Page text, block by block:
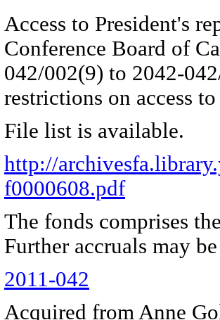
Access to President's
Conference Board of
042/002(9) to 2042-
restrictions on access
File list is available.
http://
f0000608.pdf
The fonds comprises
Further accruals may
2011-042
Acquired from Anne